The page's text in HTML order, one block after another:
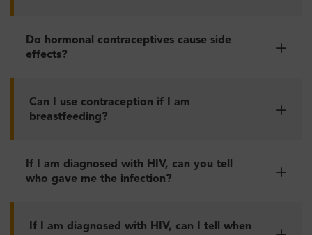
Do hormonal contraceptives cause side
effects?
Can I use contraception if I am
breastfeeding?
If I am diagnosed with HIV, can you tell
who gave me the infection?
If I am diagnosed with HIV, can I tell when